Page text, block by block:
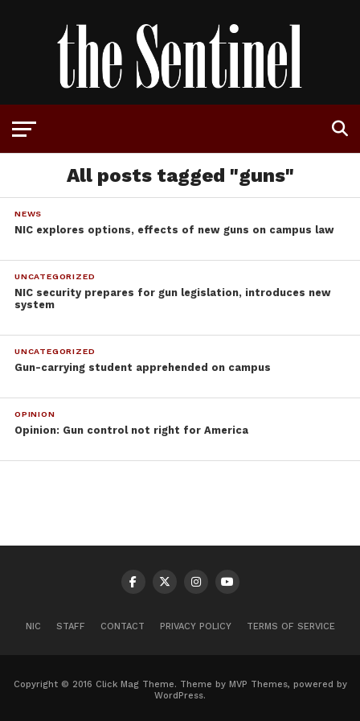
All posts tagged "guns"
NEWS
NIC explores options, effects of new guns on campus law
UNCATEGORIZED
NIC security prepares for gun legislation, introduces new
system
UNCATEGORIZED
Gun-carrying student apprehended on campus
OPINION
Opinion: Gun control not right for America
NIC STAFF CONTACT PRIVACY POLICY TERMS OF SERVICE
Copyright © 2016 Click Mag Theme. Theme by MVP Themes, powered by
WordPress.